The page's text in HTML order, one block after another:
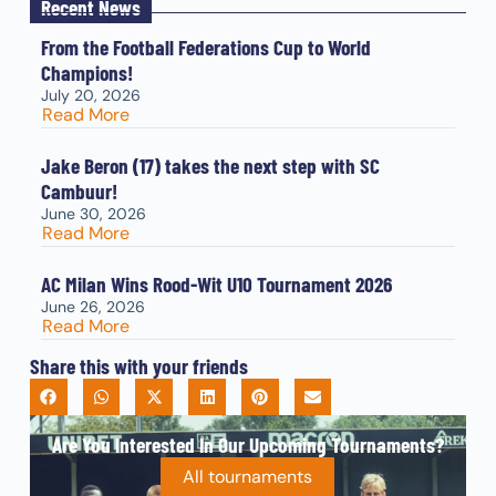
Recent News
From the Football Federations Cup to World
Champions!
July 20, 2026
Read More
Jake Beron (17) takes the next step with SC
Cambuur!
June 30, 2026
Read More
AC Milan Wins Rood-Wit U10 Tournament 2026
June 26, 2026
Read More
Share this with your friends
Are You Interested In Our Upcoming Tournaments?
All tournaments